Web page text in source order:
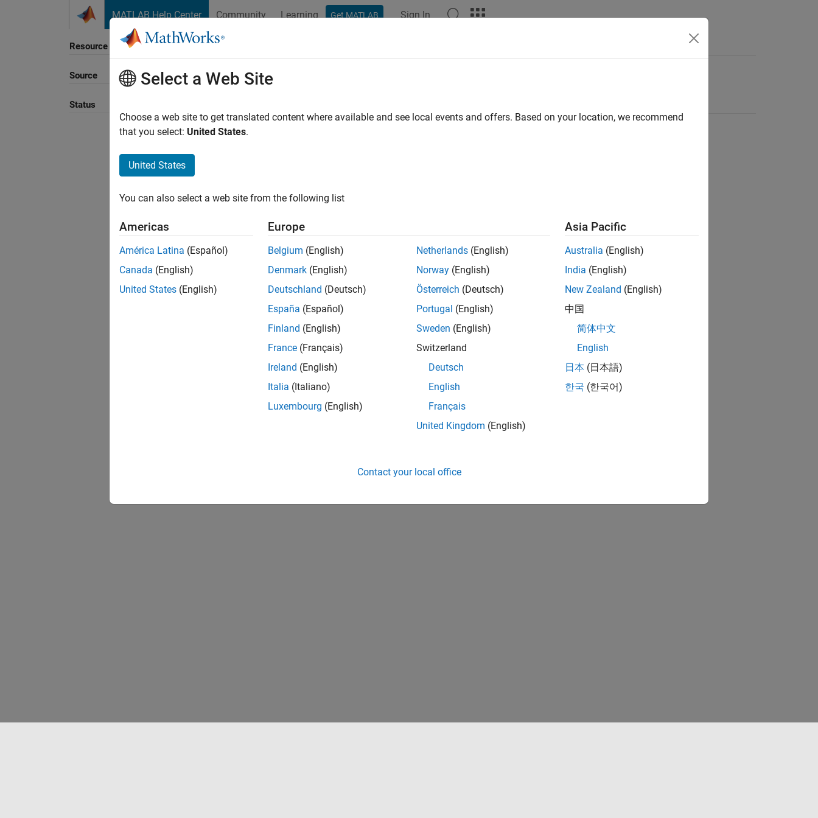
MATLAB Help Center Community Learning Get MATLAB Sign In
Resource
Source
Status
Sort By
Select a Web Site
Choose a web site to get translated content where available and see local events and offers. Based on your location, we recommend
that you select: United States.
United States
You can also select a web site from the following list
Americas
América Latina (Español)
Canada (English)
United States (English)
Europe
Belgium (English)
Denmark (English)
Deutschland (Deutsch)
España (Español)
Finland (English)
France (Français)
Ireland (English)
Italia (Italiano)
Luxembourg (English)
Netherlands (English)
Norway (English)
Österreich (Deutsch)
Portugal (English)
Sweden (English)
Switzerland
Deutsch
English
Français
United Kingdom (English)
Asia Pacific
Australia (English)
India (English)
New Zealand (English)
中国
简体中文
English
日本 (日本語)
한국 (한국어)
Contact your local office